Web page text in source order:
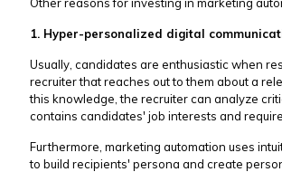
1. Hyper-personalized digital
Usually, candidates are enthusiastic when
recruiter that reaches out to them about a
this knowledge, the recruiter can analyze
contains candidates' job interests and
Furthermore, marketing automation uses
to build recipients' persona and create